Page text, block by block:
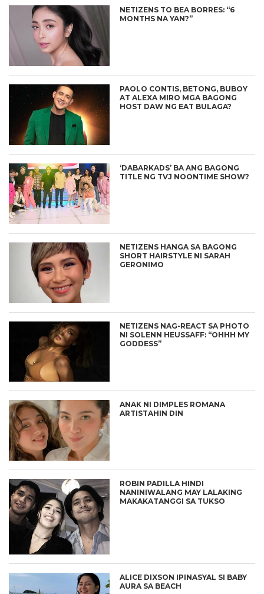
NETIZENS TO BEA BORRES: “6
MONTHS NA YAN?”
PAOLO CONTIS, BETONG, BUBOY
AT ALEXA MIRO MGA BAGONG
HOST DAW NG EAT BULAGA?
‘DABARKADS’ BA ANG BAGONG
TITLE NG TVJ NOONTIME SHOW?
NETIZENS HANGA SA BAGONG
SHORT HAIRSTYLE NI SARAH
GERONIMO
NETIZENS NAG-REACT SA PHOTO
NI SOLENN HEUSSAFF: “OHHH MY
GODDESS”
ANAK NI DIMPLES ROMANA
ARTISTAHIN DIN
ROBIN PADILLA HINDI
NANINIWALANG MAY LALAKING
MAKAKATANGGI SA TUKSO
ALICE DIXSON IPINASYAL SI BABY
AURA SA BEACH